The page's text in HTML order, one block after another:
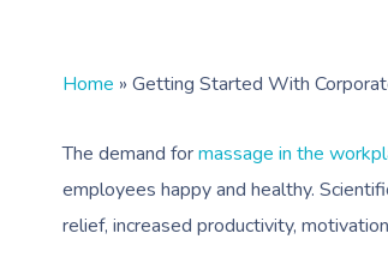
Home » Getting Started With
The demand formassage in the
employees happy and healthy.
relief, increased productivity,